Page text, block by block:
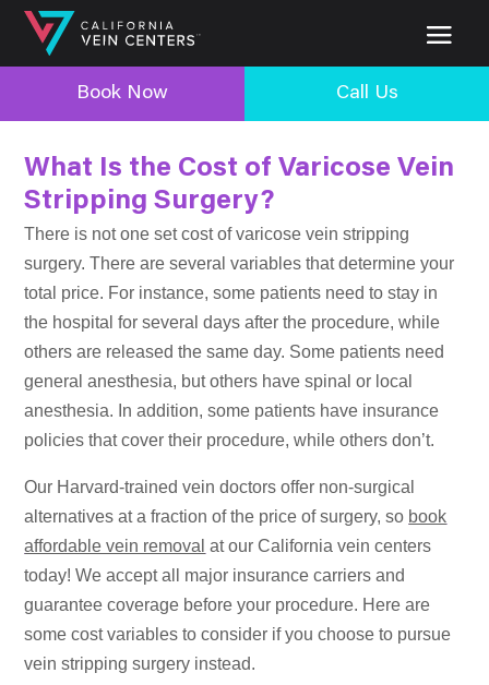
Book Now Call Us
What Is the Cost of Varicose Vein
Stripping Surgery?
There is not one set cost of varicose vein stripping
surgery. There are several variables that determine your
total price. For instance, some patients need to stay in
the hospital for several days after the procedure, while
others are released the same day. Some patients need
general anesthesia, but others have spinal or local
anesthesia. In addition, some patients have insurance
policies that cover their procedure, while others don’t.
Our Harvard-trained vein doctors offer non-surgical
alternatives at a fraction of the price of surgery, so book
affordable vein removal at our California vein centers
today! We accept all major insurance carriers and
guarantee coverage before your procedure. Here are
some cost variables to consider if you choose to pursue
vein stripping surgery instead.